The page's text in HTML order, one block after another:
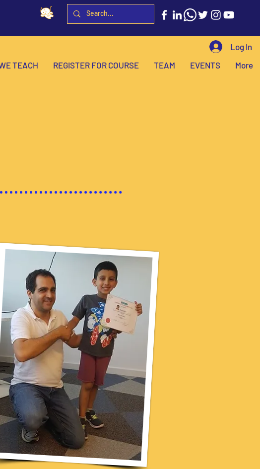
Log In
TEACH REGISTER FOR COURSE TEAM EVENTS More